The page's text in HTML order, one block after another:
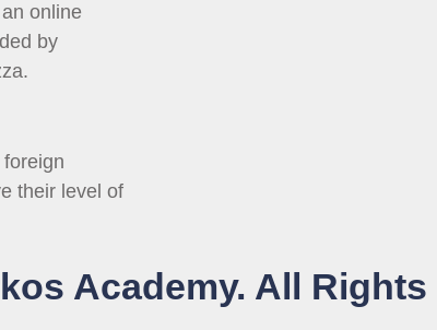
online
by
their level of
Academy. All Rights